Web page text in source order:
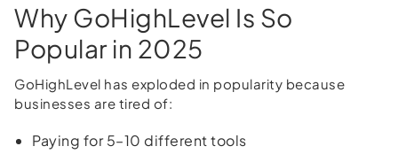
Why GoHighLevel Is So
Popular in 2025
GoHighLevel has exploded in popularity because
businesses are tired of:
Paying for 5–10 different tools